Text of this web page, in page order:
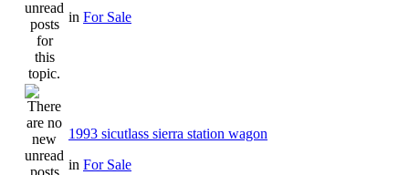
in For Sale
1993 sicutlass sierra station wagon
in For Sale